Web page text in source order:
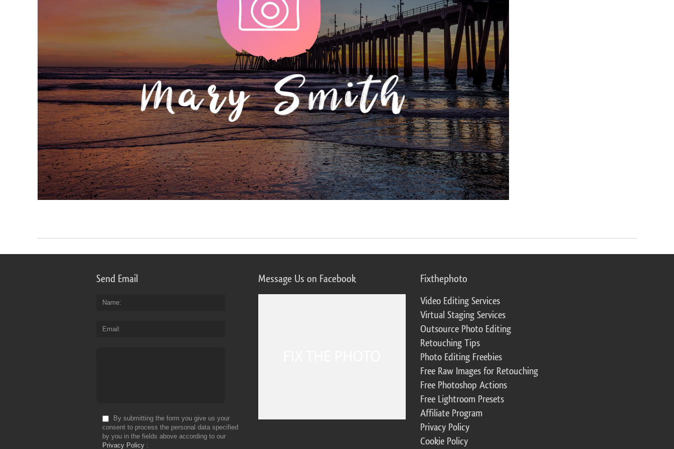
Product Photo Editing Jewellery Photo Editing AI Training Data Video Editing Services
Send Email
Name
Email
By submitting the form you give us your
consent to process the personal data specified
by you in the fields above according to our
Privacy Policy
Message Us on Facebook Fixthephoto
Video Editing Services
Virtual Staging Services
Outsource Photo Editing
Retouching Tips
Photo Editing Freebies
Free Raw Images for Retouching
Free Photoshop Actions
Free Lightroom Presets
Affiliate Program
Privacy Policy
Cookie Policy